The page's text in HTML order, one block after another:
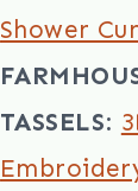
Shower
TASSELS: